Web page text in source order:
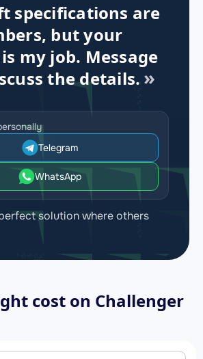
specifications are
but your
my job. Message
the details.
Telegram
WhatsApp
solution where others
cost on Challenger